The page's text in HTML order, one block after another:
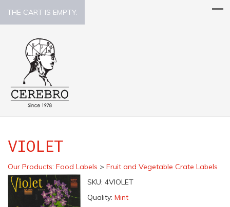
THE CART IS EMPTY.
VIOLET
Our Products: Food Labels > Fruit and Vegetable Crate Labels
SKU: 4VIOLET
Quality: Mint